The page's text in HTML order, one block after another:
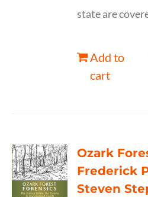
state are
Add to
cart
Ozark
Frederick
Steven